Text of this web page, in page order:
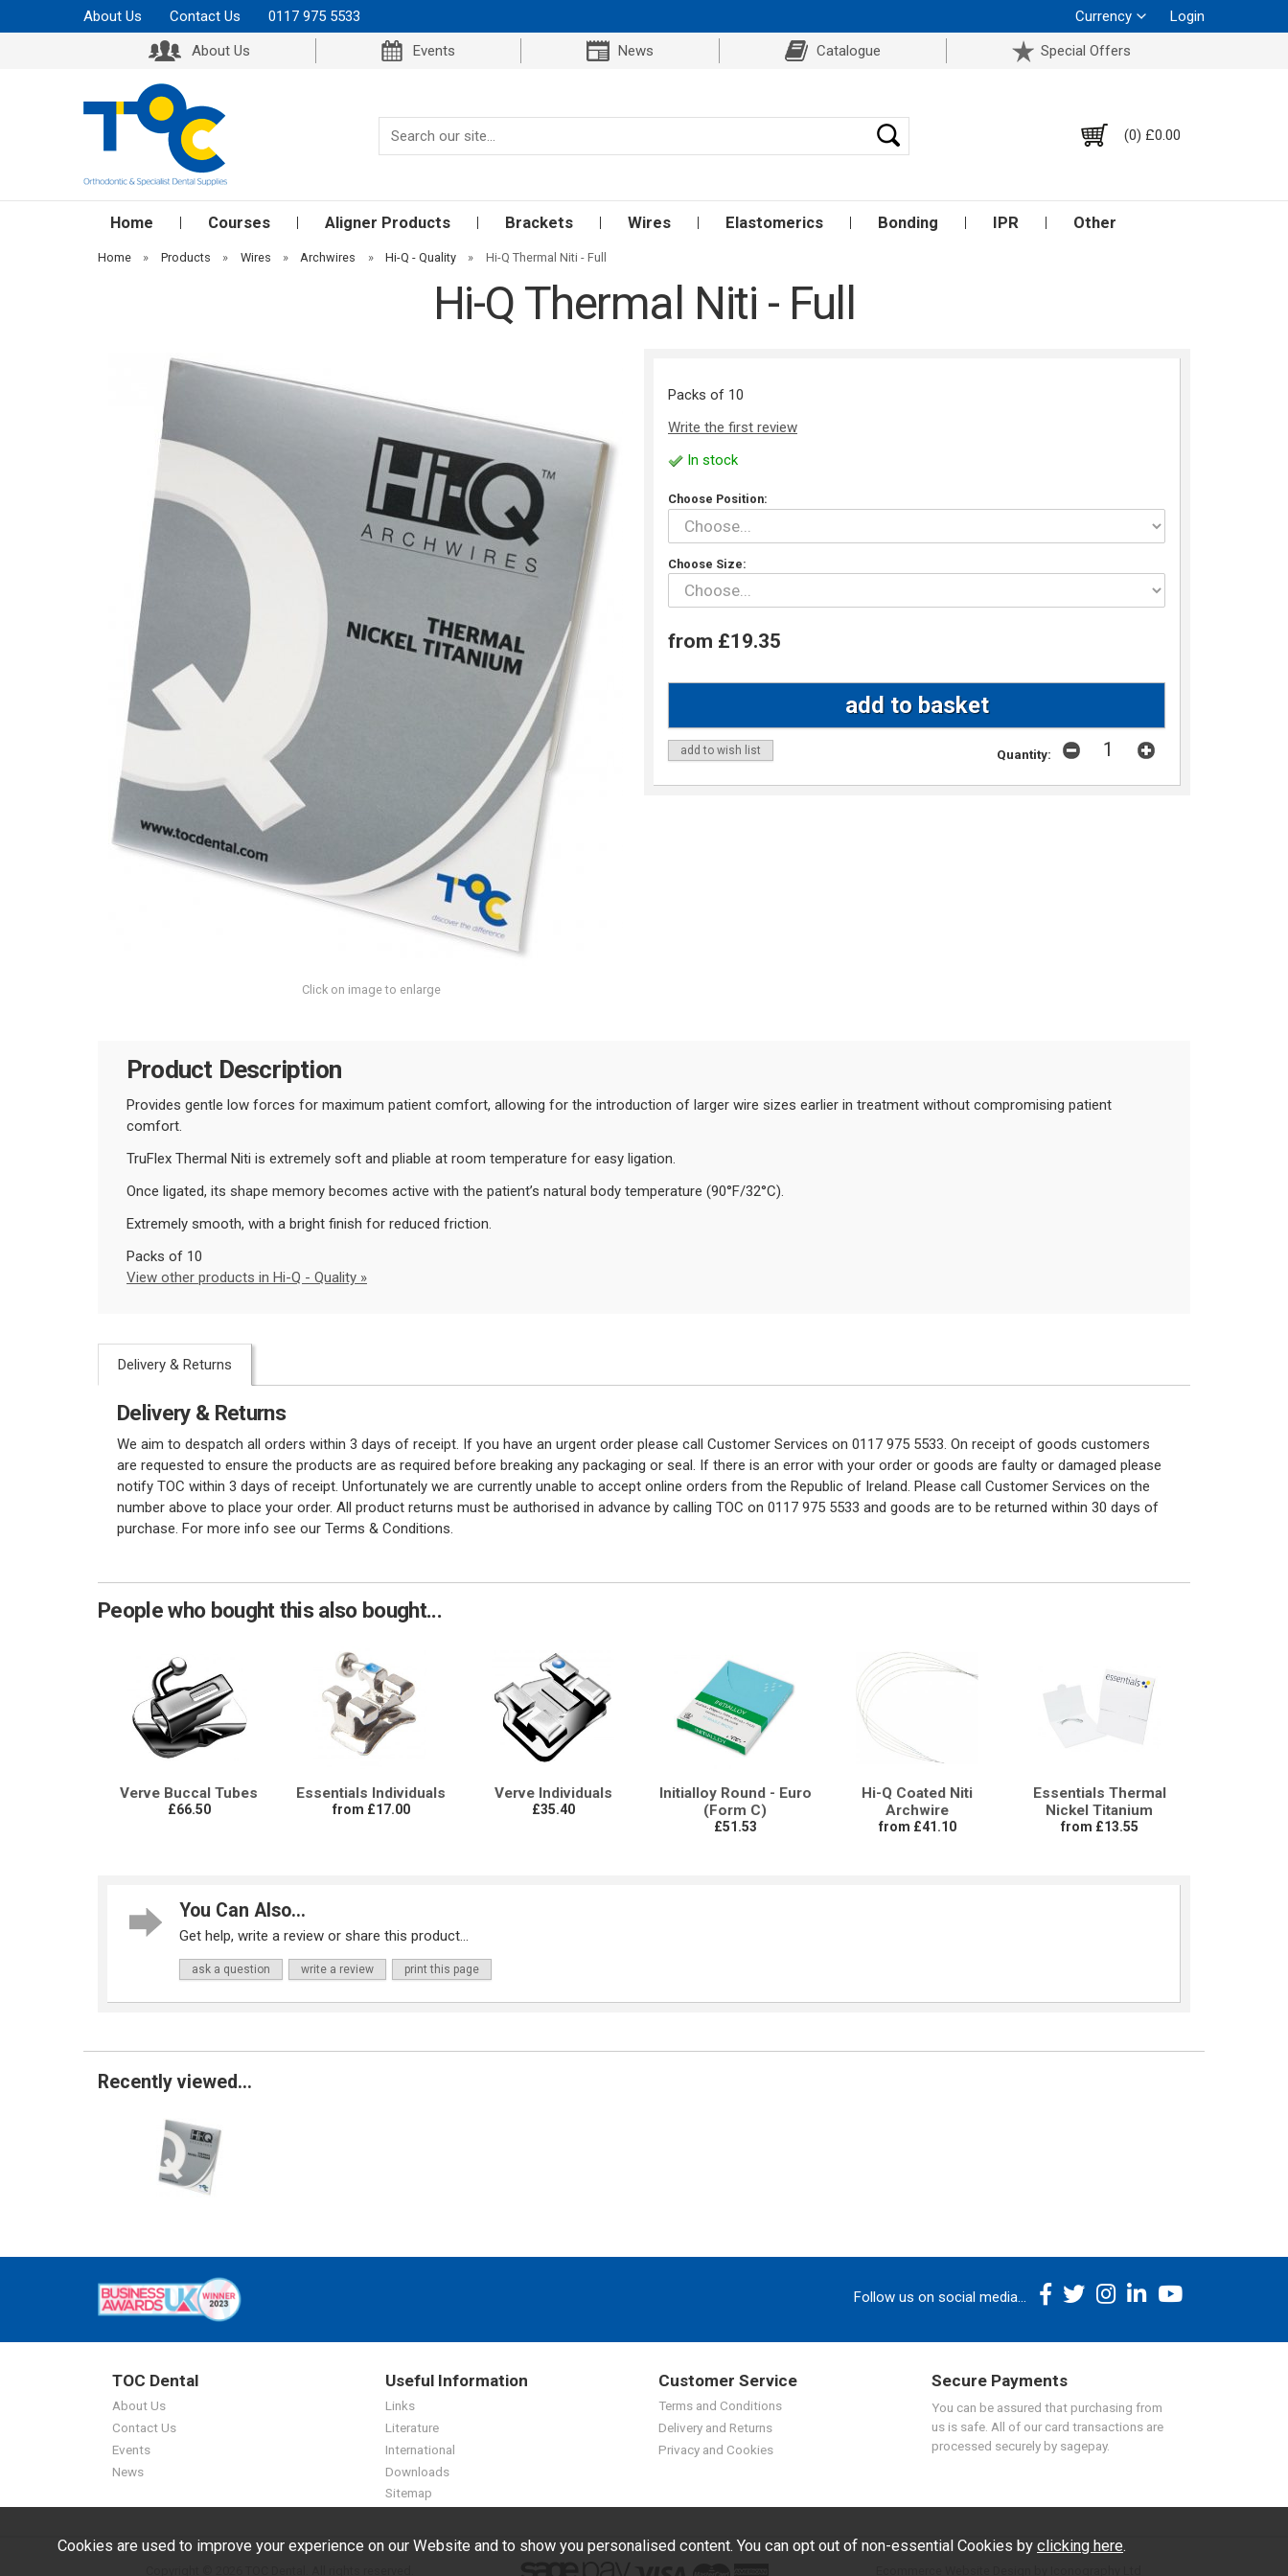
About Us Contact Us 0117 975 5533 Currency
Login
About Us
Events News Catalogue Special Offers
(0) £0.00
Home Courses Aligner Products Brackets Wires Elastomerics Bonding IPR Other
Home » Products » Wires » Archwires » Hi-Q - Quality » Hi-Q Thermal Niti - Full
Hi-Q Thermal Niti - Full
Click on image to enlarge
Packs of 10
Write the first review
In stock
Choose Position:
Choose Size:
from £19.35
add to wish list Quantity:
Product Description
Provides gentle low forces for maximum patient comfort, allowing for the introduction of larger wire sizes earlier in treatment without compromising patient
comfort.
TruFlex Thermal Niti is extremely soft and pliable at room temperature for easy ligation.
Once ligated, its shape memory becomes active with the patient’s natural body temperature (90°F/32°C).
Extremely smooth, with a bright finish for reduced friction.
Packs of 10
View other products in Hi-Q - Quality »
Delivery & Returns
Delivery & Returns
We aim to despatch all orders within 3 days of receipt. If you have an urgent order please call Customer Services on 0117 975 5533. On receipt of goods customers
are requested to ensure the products are as required before breaking any packaging or seal. If there is an error with your order or goods are faulty or damaged please
notify TOC within 3 days of receipt. Unfortunately we are currently unable to accept online orders from the Republic of Ireland. Please call Customer Services on the
number above to place your order. All product returns must be authorised in advance by calling TOC on 0117 975 5533 and goods are to be returned within 30 days of
purchase. For more info see our Terms & Conditions.
People who bought this also bought...
Verve Buccal Tubes
£66.50
Essentials Individuals
from £17.00
Verve Individuals
£35.40
Initialloy Round - Euro
(Form C)
£51.53
Hi-Q Coated Niti
Archwire
from £41.10
Essentials Thermal
Nickel Titanium
from £13.55
You Can Also...
Get help, write a review or share this product...
ask a question write a review print this page
Recently viewed...
Follow us on social media...
TOC Dental
About Us
Contact Us
Events
News
Useful Information
Links
Literature
International
Downloads
Sitemap
Customer Service
Terms and Conditions
Delivery and Returns
Privacy and Cookies
Secure Payments
You can be assured that purchasing from
us is safe. All of our card transactions are
processed securely by sagepay.
Cookies are used to improve your experience on our Website and to show you personalised content. You can opt out of non-essential Cookies by clicking here.